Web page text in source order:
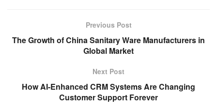
Previous Post
The Growth of China Sanitary Ware Manufacturers in
Global Market
Next Post
How AI-Enhanced CRM Systems Are Changing
Customer Support Forever